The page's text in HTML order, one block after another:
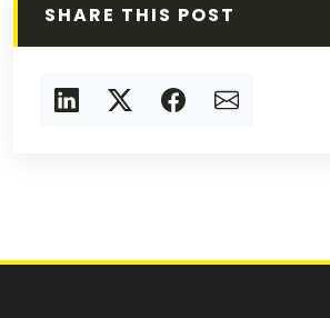
SHARE THIS POST